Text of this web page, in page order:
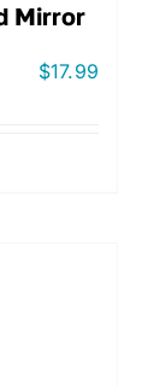
Mirror
$17.99